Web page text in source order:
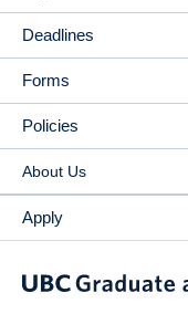
Deadlines
Forms
Policies
About Us
Apply